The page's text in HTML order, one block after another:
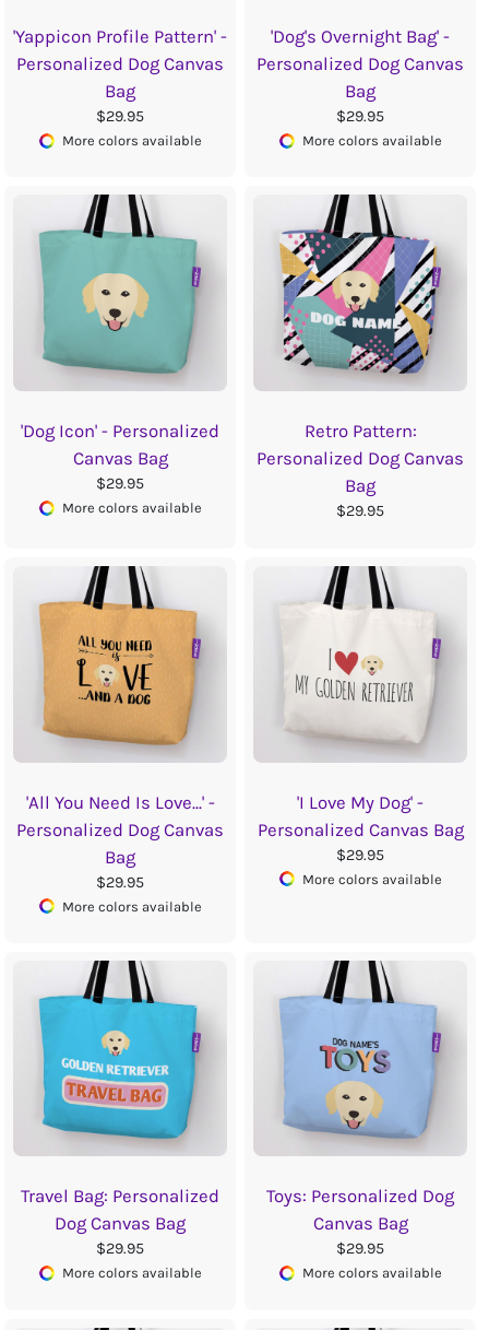
'Yappicon Profile Pattern' -
Personalized Dog Canvas
Bag
$29.95
More colors available
'Dog's Overnight Bag' -
Personalized Dog Canvas
Bag
$29.95
More colors available
'Dog Icon' - Personalized
Canvas Bag
$29.95
More colors available
Retro Pattern:
Personalized Dog Canvas
Bag
$29.95
'All You Need Is Love...' -
Personalized Dog Canvas
Bag
$29.95
More colors available
'I Love My Dog' -
Personalized Canvas Bag
$29.95
More colors available
Travel Bag: Personalized
Dog Canvas Bag
$29.95
More colors available
Toys: Personalized Dog
Canvas Bag
$29.95
More colors available